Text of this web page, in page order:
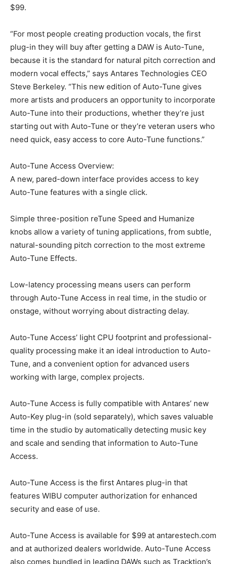
$99.
“For most people creating production vocals, the first
plug-in they will buy after getting a DAW is Auto-Tune,
because it is the standard for natural pitch correction and
modern vocal effects,” says Antares Technologies CEO
Steve Berkeley. “This new edition of Auto-Tune gives
more artists and producers an opportunity to incorporate
Auto-Tune into their productions, whether they’re just
starting out with Auto-Tune or they’re veteran users who
need quick, easy access to core Auto-Tune functions.”
Auto-Tune Access Overview:
A new, pared-down interface provides access to key
Auto-Tune features with a single click.
Simple three-position reTune Speed and Humanize
knobs allow a variety of tuning applications, from subtle,
natural-sounding pitch correction to the most extreme
Auto-Tune Effects.
Low-latency processing means users can perform
through Auto-Tune Access in real time, in the studio or
onstage, without worrying about distracting delay.
Auto-Tune Access’ light CPU footprint and professional-
quality processing make it an ideal introduction to Auto-
Tune, and a convenient option for advanced users
working with large, complex projects.
Auto-Tune Access is fully compatible with Antares’ new
Auto-Key plug-in (sold separately), which saves valuable
time in the studio by automatically detecting music key
and scale and sending that information to Auto-Tune
Access.
Auto-Tune Access is the first Antares plug-in that
features WIBU computer authorization for enhanced
security and ease of use.
Auto-Tune Access is available for $99 at antarestech.com
and at authorized dealers worldwide. Auto-Tune Access
also comes bundled in leading DAWs such as Tracktion’s